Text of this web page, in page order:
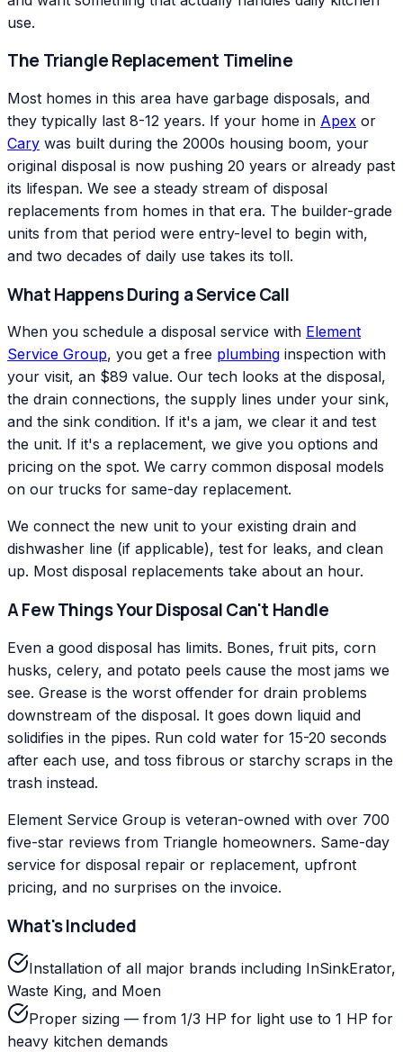
use.
The Triangle Replacement Timeline
Most homes in this area have garbage disposals, and
they typically last 8-12 years. If your home in Apex or
Cary was built during the 2000s housing boom, your
original disposal is now pushing 20 years or already past
its lifespan. We see a steady stream of disposal
replacements from homes in that era. The builder-grade
units from that period were entry-level to begin with,
and two decades of daily use takes its toll.
What Happens During a Service Call
When you schedule a disposal service with Element
Service Group, you get a free plumbing inspection with
your visit, an $89 value. Our tech looks at the disposal,
the drain connections, the supply lines under your sink,
and the sink condition. If it's a jam, we clear it and test
the unit. If it's a replacement, we give you options and
pricing on the spot. We carry common disposal models
on our trucks for same-day replacement.
We connect the new unit to your existing drain and
dishwasher line (if applicable), test for leaks, and clean
up. Most disposal replacements take about an hour.
A Few Things Your Disposal Can't Handle
Even a good disposal has limits. Bones, fruit pits, corn
husks, celery, and potato peels cause the most jams we
see. Grease is the worst offender for drain problems
downstream of the disposal. It goes down liquid and
solidifies in the pipes. Run cold water for 15-20 seconds
after each use, and toss fibrous or starchy scraps in the
trash instead.
Element Service Group is veteran-owned with over 700
five-star reviews from Triangle homeowners. Same-day
service for disposal repair or replacement, upfront
pricing, and no surprises on the invoice.
What's Included
Installation of all major brands including InSinkErator,
Waste King, and Moen
Proper sizing — from 1/3 HP for light use to 1 HP for
heavy kitchen demands